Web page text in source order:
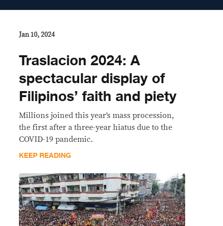
Jan 10, 2024
Traslacion 2024: A
spectacular display of
Filipinos’ faith and piety
Millions joined this year’s mass procession,
the first after a three-year hiatus due to the
COVID-19 pandemic.
KEEP READING